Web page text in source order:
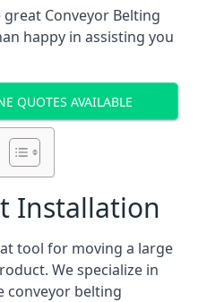
Conveyor Belting
happy in assisting you
QUOTES AVAILABLE
Installation
tool for moving a large
We specialize in
conveyor belting